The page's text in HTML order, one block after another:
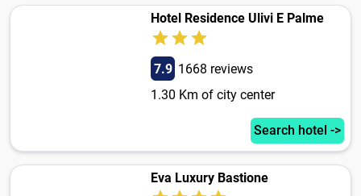
Hotel Residence Ulivi E Palme
7.9 1668 reviews
1.30 Km of city center
Search hotel ->
Eva Luxury Bastione